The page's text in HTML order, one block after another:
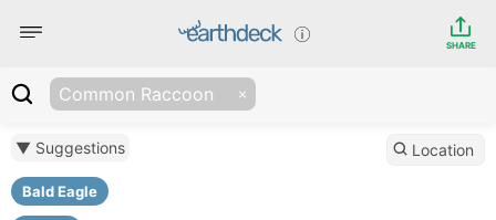
SHARE
Common Raccoon
▼ Suggestions
Bald Eagle
Location